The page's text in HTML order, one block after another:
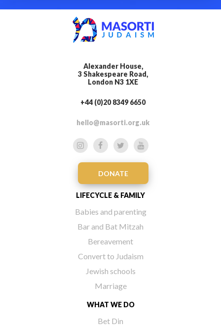
Alexander House,
3 Shakespeare Road,
London N3 1XE
+44 (0)20 8349 6650
hello@masorti.org.uk
DONATE
LIFECYCLE & FAMILY
Babies and parenting
Bar and Bat Mitzah
Bereavement
Convert to Judaism
Jewish schools
Marriage
WHAT WE DO
Bet Din